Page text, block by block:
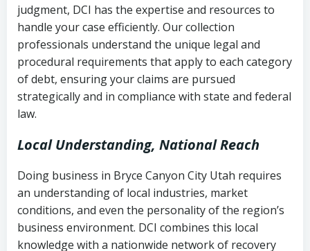
(FDCPA, 15 U.S.C. § 1692 et seq.)–
Federal law governing consumer debt
collection
Utah Code Ann. § 76-6-520– Prohibits
deceptive or coercive collection
Account statements and payment
history
Notes or correspondence about prior
collection attempts
judgment, DCI has the expertise and resources to
handle your case efficiently. Our collection
professionals understand the unique legal and
procedural requirements that apply to each category
of debt, ensuring your claims are pursued
strategically and in compliance with state and federal
law.
Local Understanding, National Reach
Doing business in Bryce Canyon City Utah requires
an understanding of local industries, market
conditions, and even the personality of the region’s
business environment. DCI combines this local
knowledge with a nationwide network of recovery